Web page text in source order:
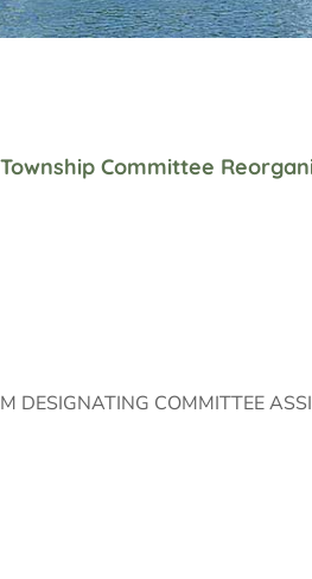
Township Committee
DESIGNATING COMMITTEE